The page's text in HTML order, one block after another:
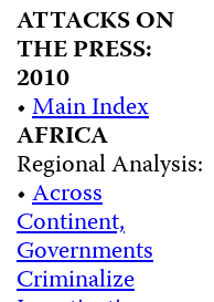
ATTACKS ON
THE PRESS:
2010
•Main Index
AFRICA
Regional Analysis:
•Across
Continent,
Governments
Criminalize